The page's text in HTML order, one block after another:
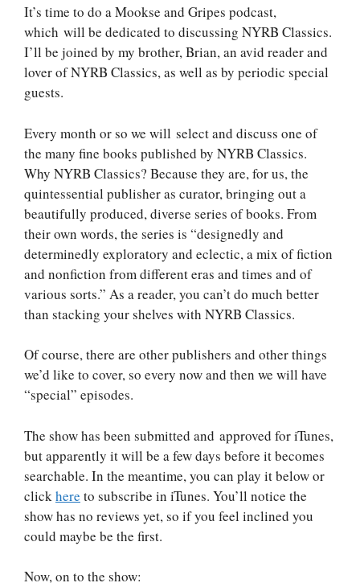
It’s time to do a Mookse and Gripes podcast,
which will be dedicated to discussing NYRB Classics.
I’ll be joined by my brother, Brian, an avid reader and
lover of NYRB Classics, as well as by periodic special
guests.
Every month or so we will select and discuss one of
the many fine books published by NYRB Classics.
Why NYRB Classics? Because they are, for us, the
quintessential publisher as curator, bringing out a
beautifully produced, diverse series of books. From
their own words, the series is “designedly and
determinedly exploratory and eclectic, a mix of fiction
and nonfiction from different eras and times and of
various sorts.” As a reader, you can’t do much better
than stacking your shelves with NYRB Classics.
Of course, there are other publishers and other things
we’d like to cover, so every now and then we will have
“special” episodes.
The show has been submitted and approved for iTunes,
but apparently it will be a few days before it becomes
searchable. In the meantime, you can play it below or
clickhere to subscribe in iTunes. You’ll notice the
show has no reviews yet, so if you feel inclined you
could maybe be the first.
Now, on to the show: